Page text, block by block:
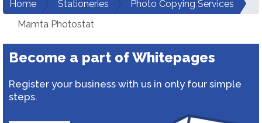
Home Stationeries
Photo Copying Services
Mamta Photostat
Become a part of Whitepages
Register your business with us in only four simple
steps.